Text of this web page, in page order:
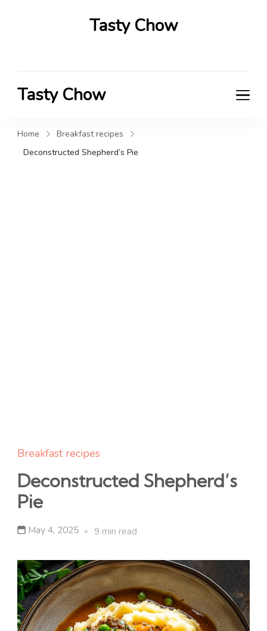
Tasty Chow
Tasty Chow
Home
Breakfast recipes
Deconstructed Shepherd’s Pie
Breakfast recipes
Deconstructed Shepherd’s
Pie
May 4, 2025 9 min read